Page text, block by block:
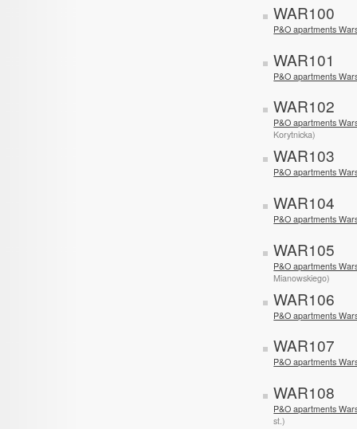
WAR100
P&O apartments
WAR101
P&O apartments
WAR102
P&O apartments
Korytnicka)
WAR103
P&O apartments
WAR104
P&O apartments
WAR105
P&O apartments
Mianowskiego)
WAR106
P&O apartments
WAR107
P&O apartments
WAR108
P&O apartments
st.)